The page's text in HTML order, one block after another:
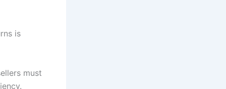
is
must